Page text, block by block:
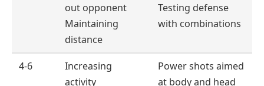
out opponent
Maintaining
distance
Testing defense
with combinations
4-6
Increasing
activity
Power shots aimed
at body and head